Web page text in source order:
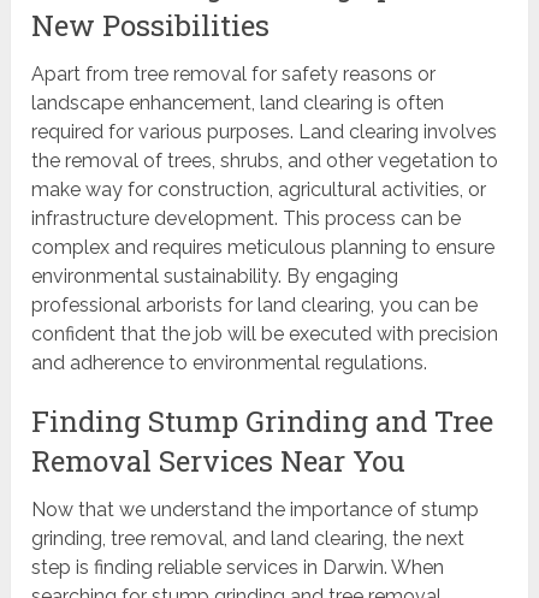
New Possibilities
Apart from tree removal for safety reasons or
landscape enhancement, land clearing is often
required for various purposes. Land clearing involves
the removal of trees, shrubs, and other vegetation to
make way for construction, agricultural activities, or
infrastructure development. This process can be
complex and requires meticulous planning to ensure
environmental sustainability. By engaging
professional arborists for land clearing, you can be
confident that the job will be executed with precision
and adherence to environmental regulations.
Finding Stump Grinding and Tree
Removal Services Near You
Now that we understand the importance of stump
grinding, tree removal, and land clearing, the next
step is finding reliable services in Darwin. When